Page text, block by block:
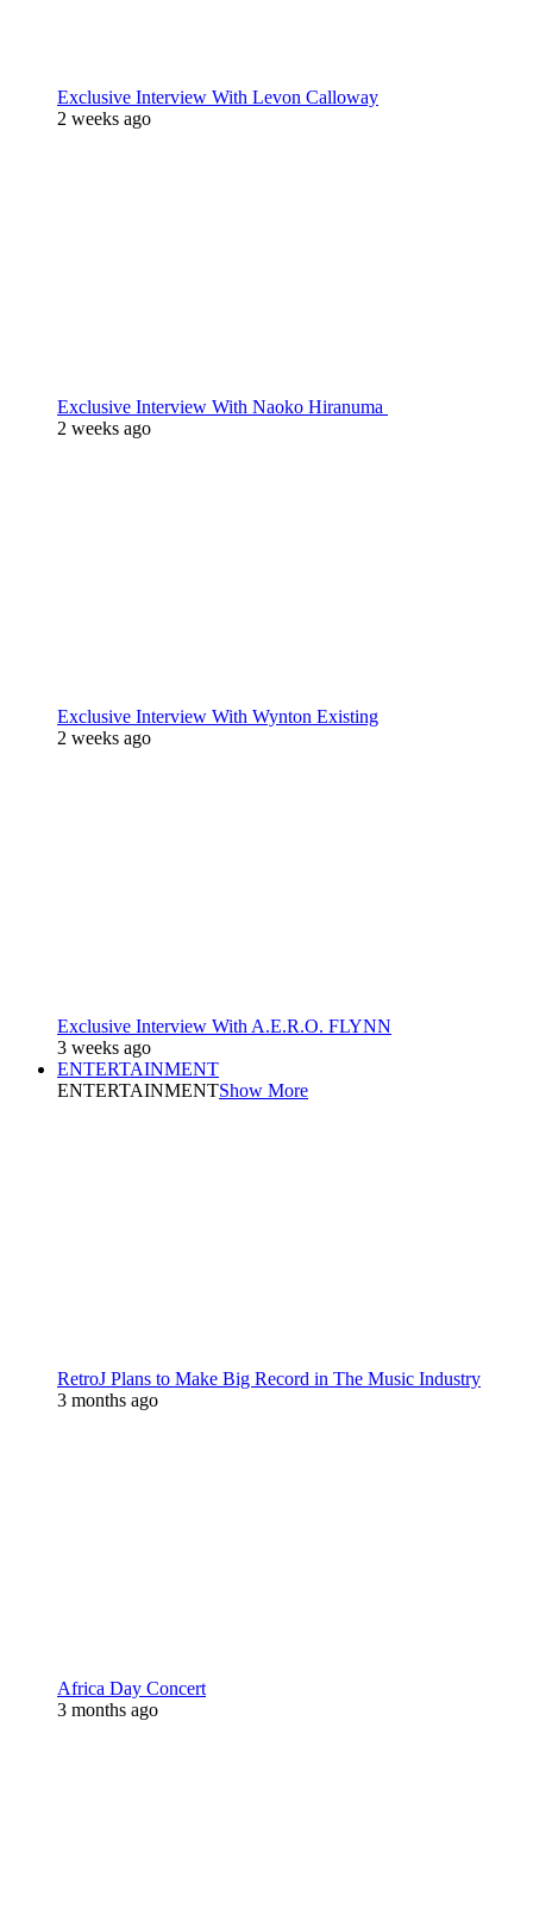
Exclusive Interview With Levon Calloway
2 weeks ago
Exclusive Interview With Naoko Hiranuma
2 weeks ago
Exclusive Interview With Wynton Existing
2 weeks ago
Exclusive Interview With A.E.R.O. FLYNN
3 weeks ago
ENTERTAINMENT
ENTERTAINMENTShow More
RetroJ Plans to Make Big Record in The Music Industry
3 months ago
Africa Day Concert
3 months ago